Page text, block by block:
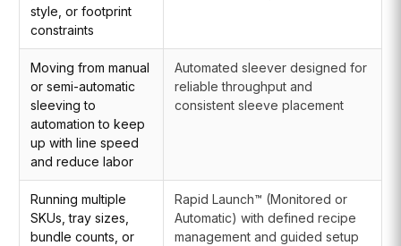
style, or footprint
constraints
Moving from manual
or semi-automatic
sleeving to
automation to keep
up with line speed
and reduce labor
Automated sleever designed for
reliable throughput and
consistent sleeve placement
Running multiple
SKUs, tray sizes,
bundle counts, or
Rapid Launch™ (Monitored or
Automatic) with defined recipe
management and guided setup